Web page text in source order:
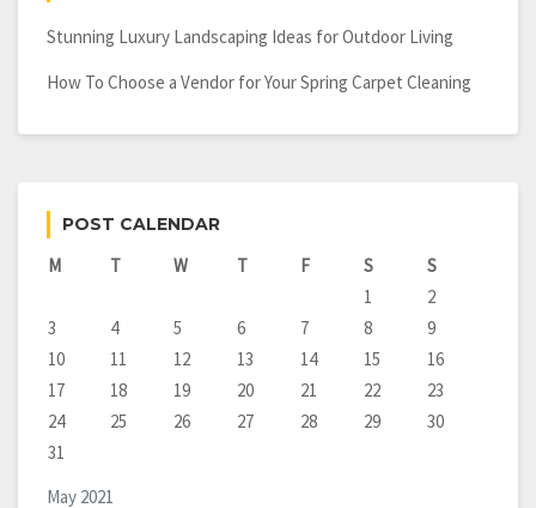
Stunning Luxury Landscaping Ideas for Outdoor Living
How To Choose a Vendor for Your Spring Carpet Cleaning
POST CALENDAR
May 2021
M T W T F S
S
1
2
3
4 5 6 7 8
9
10
11 12 13 14 15
16
17
18 19 20 21 22
23
24
25 26 27 28 29
30
31